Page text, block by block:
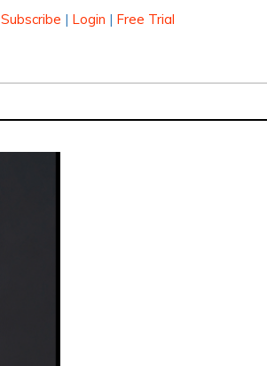
Subscribe | Login | Free Trial